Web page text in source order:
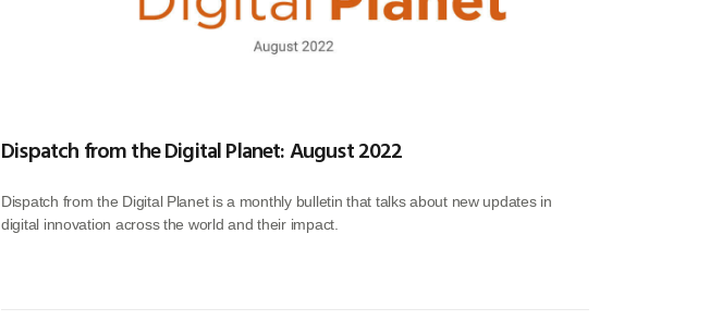
Dispatch from the Digital Planet: August 2022
Dispatch from the Digital Planet is a monthly bulletin that talks about new updates in
digital innovation across the world and their impact.